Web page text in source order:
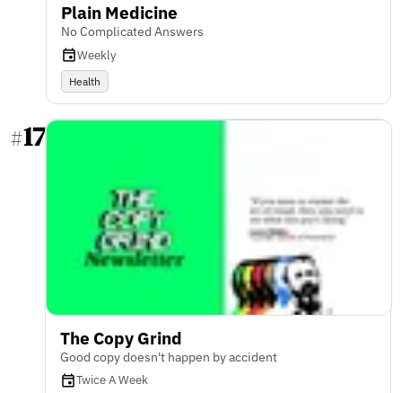
Plain Medicine
No Complicated Answers
Weekly
Health
#17
The Copy Grind
Good copy doesn't happen by accident
Twice A Week